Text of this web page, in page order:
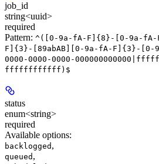
job_id
string<uuid>
required
Pattern: ^([0-9a-fA-F]{8}-[0-9a-
F]{3}-[89abAB][0-9a-fA-F]{3}-[0-
0000-0000-0000-
ffffffffffff)$
status
enum<string>
required
Available options:
backlogged ,
queued ,